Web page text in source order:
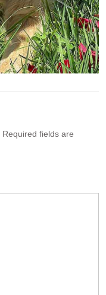
Required fields are